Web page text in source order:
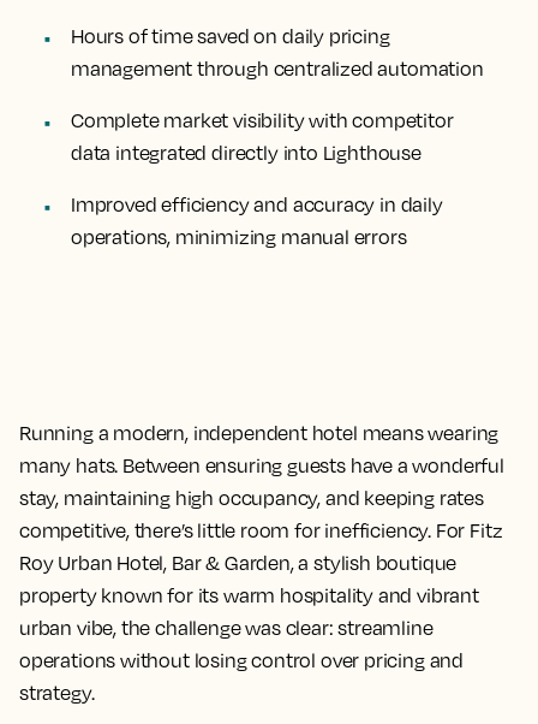
Hours of time savedon daily pricing
management through centralized automation
Complete market visibilitywith competitor
data integrated directly into Lighthouse
Improved efficiency and accuracy in daily
operations, minimizing manual errors
Running a modern, independent hotel means wearing
many hats. Between ensuring guests have a wonderful
stay, maintaining high occupancy, and keeping rates
competitive, there’s little room for inefficiency. For Fitz
Roy Urban Hotel, Bar & Garden, a stylish boutique
property known for its warm hospitality and vibrant
urban vibe, the challenge was clear: streamline
operations without losing control over pricing and
strategy.